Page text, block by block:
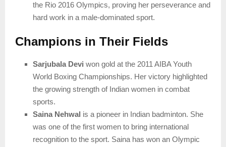
the Rio 2016 Olympics, proving her perseverance and
hard work in a male-dominated sport.
Champions in Their Fields
Sarjubala Devi won gold at the 2011 AIBA Youth
World Boxing Championships. Her victory highlighted
the growing strength of Indian women in combat
sports.
Saina Nehwal is a pioneer in Indian badminton. She
was one of the first women to bring international
recognition to the sport. Saina has won an Olympic